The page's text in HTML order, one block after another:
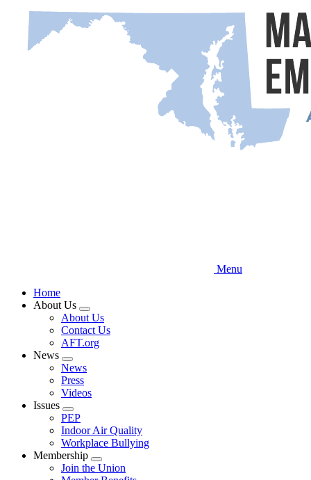
content
Menu
Home
About Us
Expand
menu
About Us
Contact Us
AFT.org
News
Expand
menu
News
Press
Videos
Issues
Expand
menu
PEP
Indoor Air Quality
Workplace Bullying
Membership
Expand
menu
Join the Union